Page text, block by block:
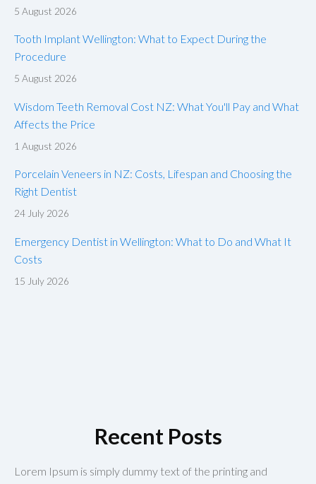
5 August 2026
Tooth Implant Wellington: What to Expect During the
Procedure
5 August 2026
Wisdom Teeth Removal Cost NZ: What You'll Pay and What
Affects the Price
1 August 2026
Porcelain Veneers in NZ: Costs, Lifespan and Choosing the
Right Dentist
24 July 2026
Emergency Dentist in Wellington: What to Do and What It
Costs
15 July 2026
Recent Posts
Lorem Ipsum is simply dummy text of the printing and